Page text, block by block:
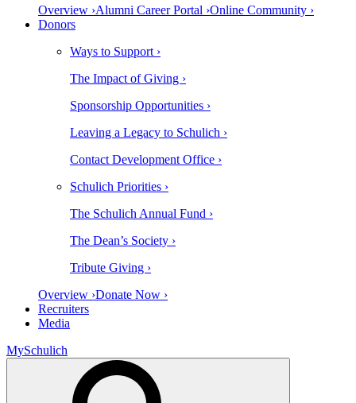
Overview ›Alumni Career Portal ›Online Community ›
Donors
Ways to Support ›
The Impact of Giving ›
Sponsorship Opportunities ›
Leaving a Legacy to Schulich ›
Contact Development Office ›
Schulich Priorities ›
The Schulich Annual Fund ›
The Dean’s Society ›
Tribute Giving ›
Overview ›Donate Now ›
Recruiters
Media
MySchulich